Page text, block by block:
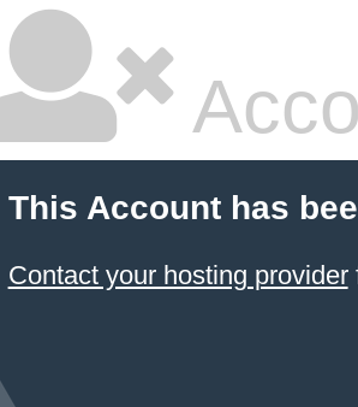
This Account has
Contact your hosting provider